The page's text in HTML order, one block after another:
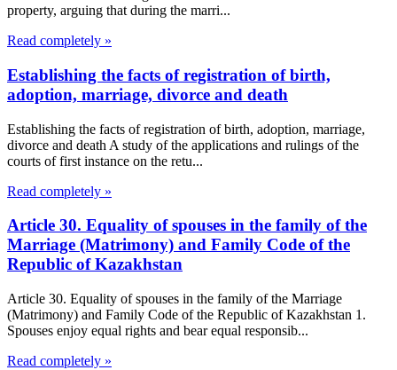
property, arguing that during the marri...
Read completely »
Establishing the facts of registration of birth,
adoption, marriage, divorce and death
Establishing the facts of registration of birth, adoption, marriage,
divorce and death A study of the applications and rulings of the
courts of first instance on the retu...
Read completely »
Article 30. Equality of spouses in the family of the
Marriage (Matrimony) and Family Code of the
Republic of Kazakhstan
Article 30. Equality of spouses in the family of the Marriage
(Matrimony) and Family Code of the Republic of Kazakhstan 1.
Spouses enjoy equal rights and bear equal responsib...
Read completely »